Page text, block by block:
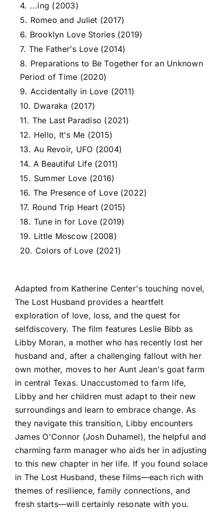
4. ...ing (2003)
5. Romeo and Juliet (2017)
6. Brooklyn Love Stories (2019)
7. The Father's Love (2014)
8. Preparations to Be Together for an Unknown
Period of Time (2020)
9. Accidentally in Love (2011)
10. Dwaraka (2017)
11. The Last Paradiso (2021)
12. Hello, It's Me (2015)
13. Au Revoir, UFO (2004)
14. A Beautiful Life (2011)
15. Summer Love (2016)
16. The Presence of Love (2022)
17. Round Trip Heart (2015)
18. Tune in for Love (2019)
19. Little Moscow (2008)
20. Colors of Love (2021)
Adapted from Katherine Center's touching novel,
The Lost Husband provides a heartfelt
exploration of love, loss, and the quest for
selfdiscovery. The film features Leslie Bibb as
Libby Moran, a mother who has recently lost her
husband and, after a challenging fallout with her
own mother, moves to her Aunt Jean's goat farm
in central Texas. Unaccustomed to farm life,
Libby and her children must adapt to their new
surroundings and learn to embrace change. As
they navigate this transition, Libby encounters
James O'Connor (Josh Duhamel), the helpful and
charming farm manager who aids her in adjusting
to this new chapter in her life. If you found solace
in The Lost Husband, these films—each rich with
themes of resilience, family connections, and
fresh starts—will certainly resonate with you.